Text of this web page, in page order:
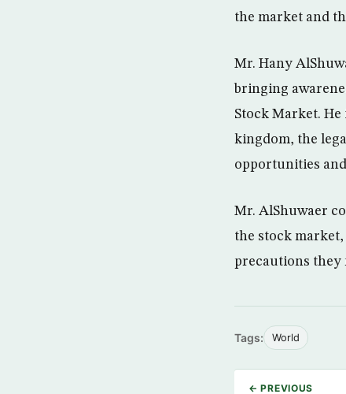
the market and
Mr. Hany
bringing
Stock Market.
kingdom, the
opportunities
Mr. AlShuwaer
the stock
precautions they
Tags: World
← PREVIOUS